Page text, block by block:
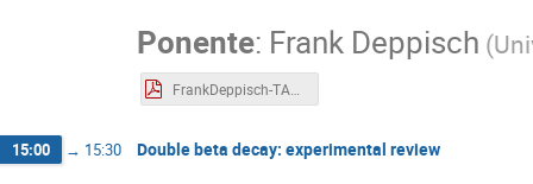
Ponente: Frank Deppisch (
FrankDeppisch-TAUP21.pdf
15:00 → 15:30 Double beta decay: experimental review